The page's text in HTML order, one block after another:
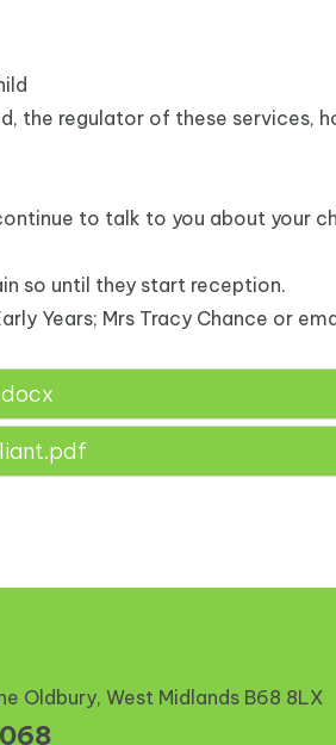
the regulator of these services,
to talk to you about your
so until they start reception.
Years; Mrs Tracy Chance or
Oldbury, West Midlands B68 8LX